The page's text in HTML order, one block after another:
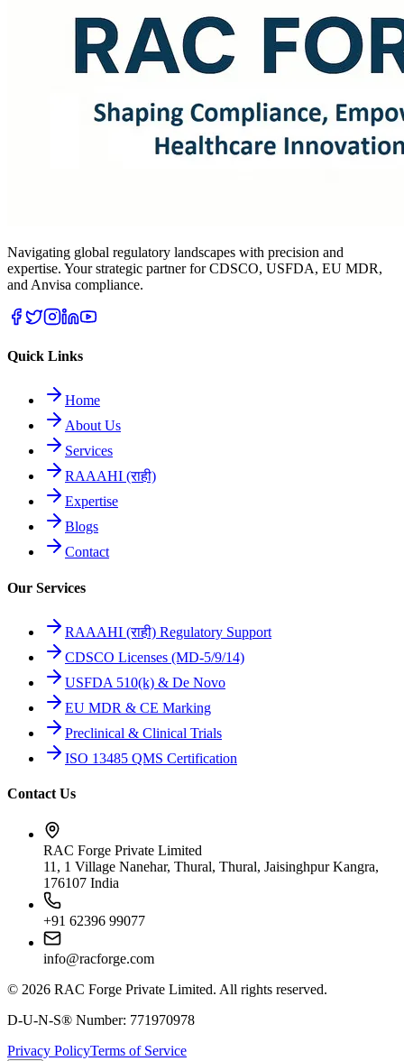
Navigating global regulatory landscapes with precision and
expertise. Your strategic partner for CDSCO, USFDA, EU MDR,
and Anvisa compliance.
Quick Links
Home
About Us
Services
RAAAHI (राही)
Expertise
Blogs
Contact
Our Services
RAAAHI (राही) Regulatory Support
CDSCO Licenses (MD-5/9/14)
USFDA 510(k) & De Novo
EU MDR & CE Marking
Preclinical & Clinical Trials
ISO 13485 QMS Certification
Contact Us
RAC Forge Private Limited
11, 1 Village Nanehar, Thural, Thural, Jaisinghpur Kangra,
176107 India
+91 62396 99077
info@racforge.com
© 2026 RAC Forge Private Limited. All rights reserved.
D-U-N-S® Number: 771970978
Privacy PolicyTerms of Service